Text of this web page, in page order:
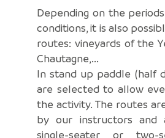
Depending on the
conditions, it is also
routes: vineyards of the
Chautagne,...
In stand up paddle (half
are selected to allow
the activity. The routes
by our instructors and
single-seater or two-